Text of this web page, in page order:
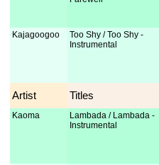
Kajagoogoo
Too Shy / Too Shy -
Instrumental
Artist Titles
Kaoma
Lambada / Lambada -
Instrumental